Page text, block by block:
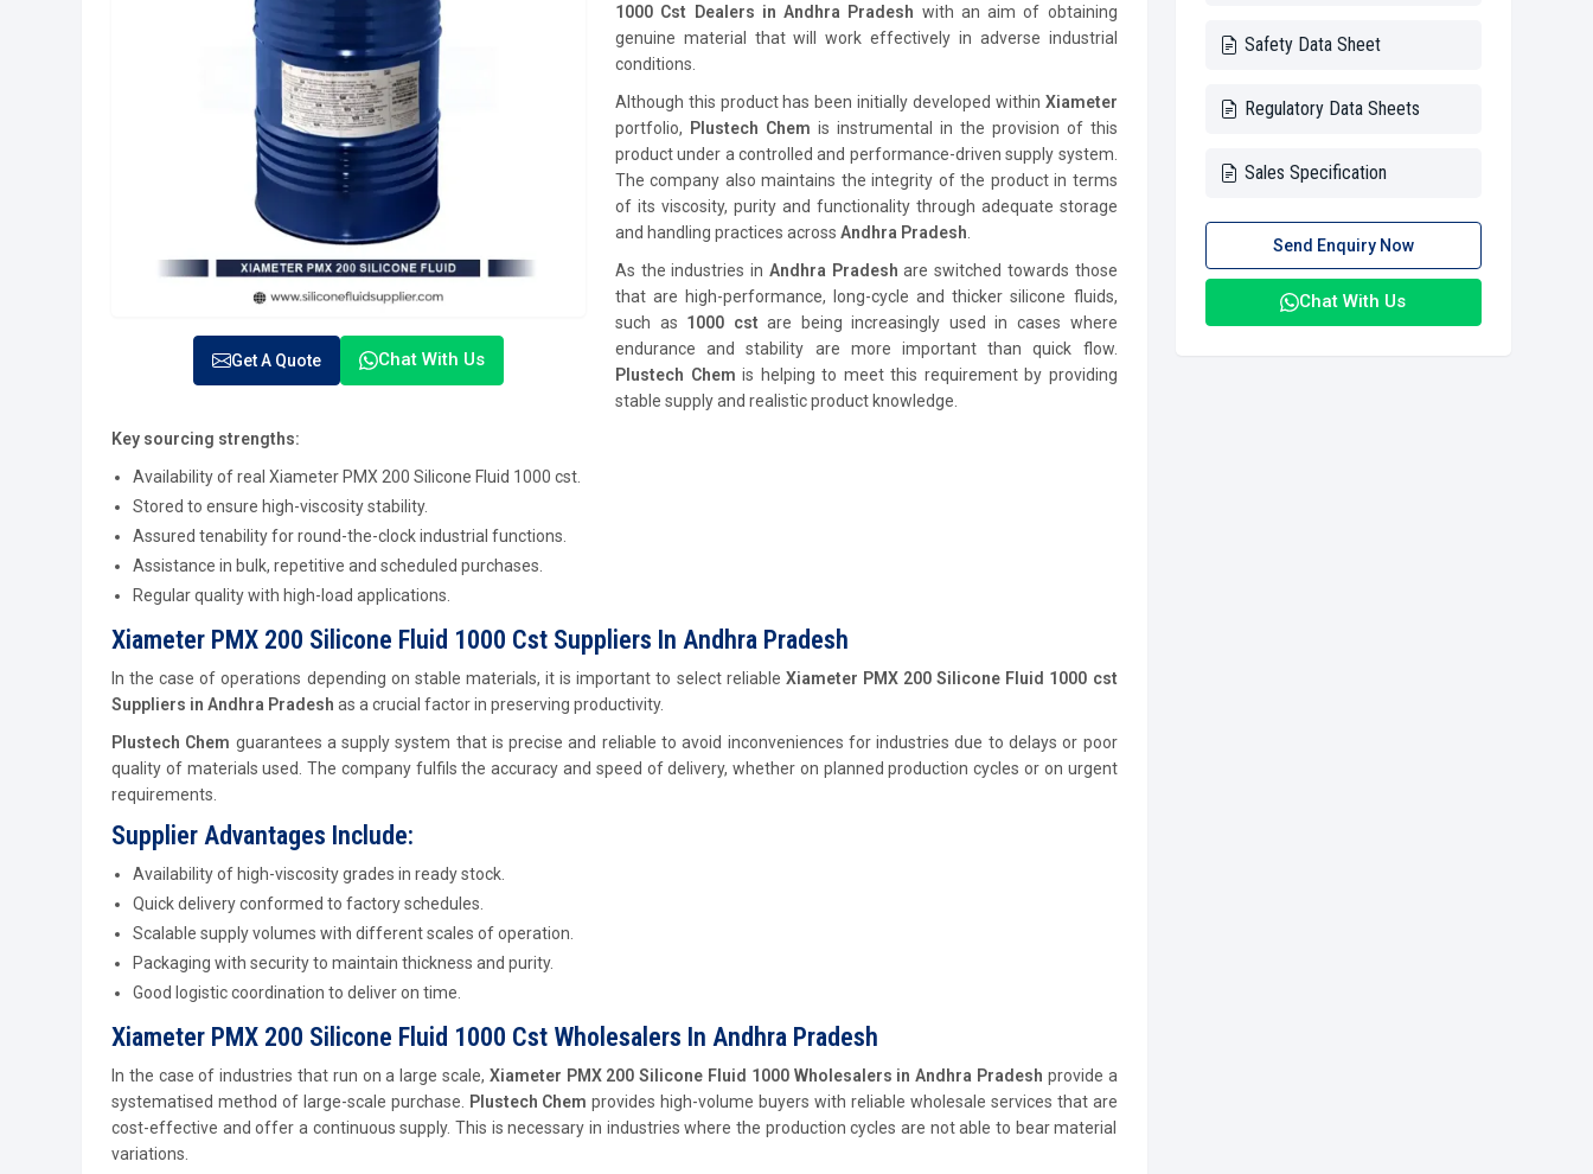
Safety Data Sheet
Regulatory Data Sheets
Sales Specification
Send Enquiry Now
Chat With Us
Get A Quote Chat With Us
1000 Cst Dealers in Andhra Pradesh with an aim of obtaining
genuine material that will work effectively in adverse industrial
conditions.
Although this product has been initially developed within Xiameter
portfolio, Plustech Chem is instrumental in the provision of this
product under a controlled and performance-driven supply system.
The company also maintains the integrity of the product in terms
of its viscosity, purity and functionality through adequate storage
and handling practices across Andhra Pradesh
As the industries in Andhra Pradeshare switched towards those
that are high-performance, long-cycle and thicker silicone fluids,
such as 1000 cstare being increasingly used in cases where
endurance and stability are more important than quick flow.
Plustech Chem is helping to meet this requirement by providing
stable supply and realistic product knowledge.
Key sourcing strengths:
Availability of real Xiameter PMX 200 Silicone Fluid 1000 cst.
Stored to ensure high-viscosity stability.
Assured tenability for round-the-clock industrial functions.
Assistance in bulk, repetitive and scheduled purchases.
Regular quality with high-load applications.
Xiameter PMX 200 Silicone Fluid 1000 Cst Suppliers In Andhra Pradesh
In the case of operations depending on stable materials, it is important to select reliable Xiameter PMX 200 Silicone Fluid 1000 cst
Suppliers in Andhra Pradesh as a crucial factor in preserving productivity.
Plustech Chem guarantees a supply system that is precise and reliable to avoid inconveniences for industries due to delays or poor
quality of materials used. The company fulfils the accuracy and speed of delivery, whether on planned production cycles or on urgent
requirements.
Supplier Advantages Include:
Availability of high-viscosity grades in ready stock.
Quick delivery conformed to factory schedules.
Scalable supply volumes with different scales of operation.
Packaging with security to maintain thickness and purity.
Good logistic coordination to deliver on time.
Xiameter PMX 200 Silicone Fluid 1000 Cst Wholesalers In Andhra Pradesh
In the case of industries that run on a large scale, Xiameter PMX 200 Silicone Fluid 1000 Wholesalers in Andhra Pradesh provide a
systematised method of large-scale purchase.
Plustech Chem provides high-volume buyers with reliable wholesale services that are
cost-effective and offer a continuous supply. This is necessary in industries where the production cycles are not able to bear material
variations.